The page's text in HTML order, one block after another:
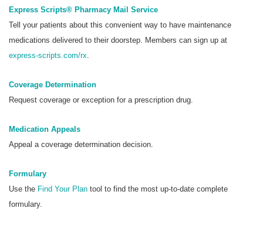
Express Scripts® Pharmacy Mail Service
Tell your patients about this convenient way to have maintenance
medications delivered to their doorstep. Members can sign up at
express-scripts.com/rx
Coverage Determination
Request coverage or exception for a prescription drug.
Medication Appeals
Appeal a coverage determination decision.
Formulary
Use the Find Your Plan tool to find the most up-to-date complete
formulary.